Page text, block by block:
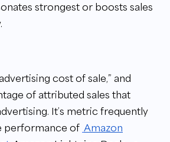
strongest or boosts sales
cost of sale,” and
of attributed sales that
It’s metric frequently
performance of Amazon